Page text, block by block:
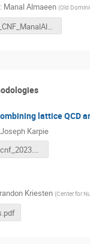
: Manal Almaeen (Old
UQ_CNF_ManalAlmaeen.pdf
lattice QCD
Joseph Karpie
Karpie_cnf_2023.pdf
Kriesten (Center for